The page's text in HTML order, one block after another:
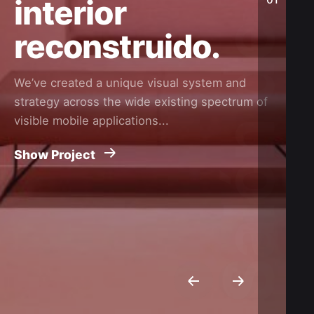
interior
reconstruido.
We’ve created a unique visual system and
strategy across the wide existing spectrum of
visible mobile applications...
Show Project